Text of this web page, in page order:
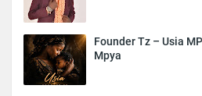
Founder Tz – Usia
Mpya